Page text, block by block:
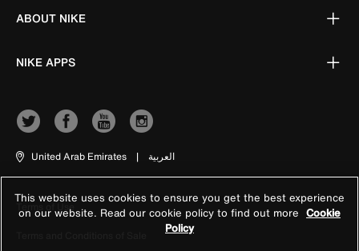
ABOUT NIKE
NIKE APPS
United Arab Emirates | العربية
Terms of Use
This website uses cookies to ensure you get the best experience
on our website. Read our cookie policy to find out more Cookie
Policy